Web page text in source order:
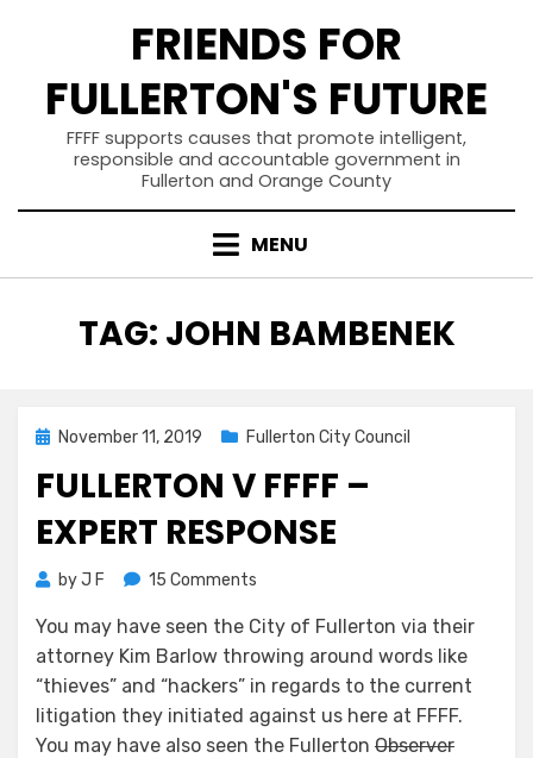
FRIENDS FOR
FULLERTON'S FUTURE
FFFF supports causes that promote intelligent,
responsible and accountable government in
Fullerton and Orange County
MENU
TAG: JOHN BAMBENEK
PostedNovember 11, 2019 Fullerton City Council
FULLERTON V FFFF –
EXPERT RESPONSE
byJ F 15 Comments
v
FFFF
–
Expert
Response
You may have seen the City of Fullerton via their
attorney Kim Barlow throwing around words like
“thieves” and “hackers” in regards to the current
litigation they initiated against us here at FFFF.
You may have also seen the Fullerton Observer